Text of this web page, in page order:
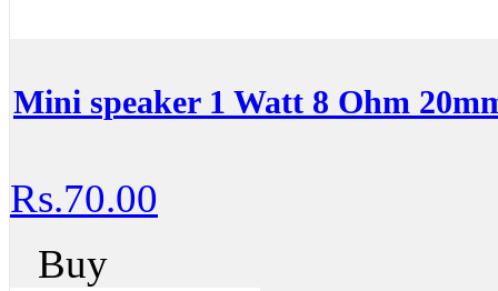
Mini speaker 1 Watt 8 Ohm
Rs.70.00
Buy